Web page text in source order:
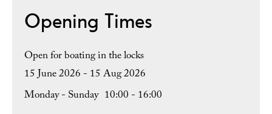
Opening Times
Open for boating in the locks
15 June 2026 - 15 Aug 2026
Monday - Sunday 10:00 - 16:00